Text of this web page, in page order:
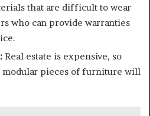
that are difficult to wear
who can provide warranties
Real estate is expensive, so
pieces of furniture will